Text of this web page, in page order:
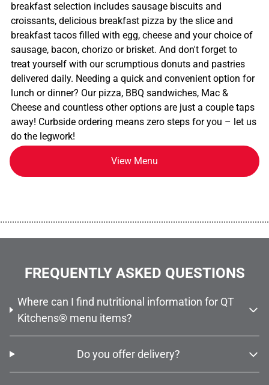
breakfast selection includes sausage biscuits and
croissants, delicious breakfast pizza by the slice and
breakfast tacos filled with egg, cheese and your choice of
sausage, bacon, chorizo or brisket. And don't forget to
treat yourself with our scrumptious donuts and pastries
delivered daily. Needing a quick and convenient option for
lunch or dinner? Our pizza, BBQ sandwiches, Mac &
Cheese and countless other options are just a couple taps
away! Curbside ordering means zero steps for you – let us
do the legwork!
View Menu
FREQUENTLY ASKED QUESTIONS
Where can I find nutritional information for QT
Kitchens® menu items?
Do you offer delivery?